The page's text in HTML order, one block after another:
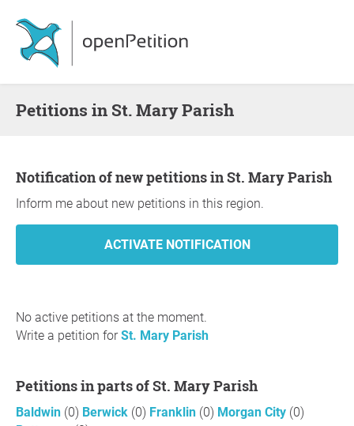
Petitions in St. Mary Parish
Notification of new petitions in St. Mary Parish
Inform me about new petitions in this region.
No active petitions at the moment.
Write a petition forSt. Mary Parish
Petitions in parts of St. Mary Parish
Baldwin (0) Berwick (0) Franklin (0) Morgan City (0)